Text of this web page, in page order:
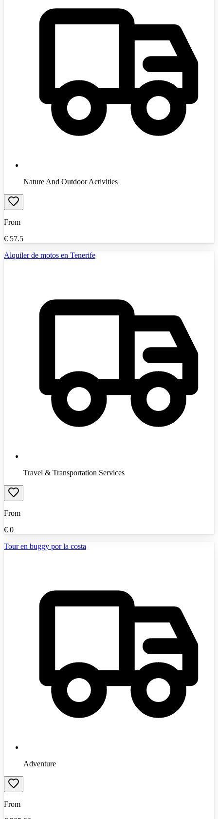
Nature And Outdoor Activities
From
€ 57.5
Alquiler de motos en Tenerife
Travel & Transportation Services
From
€ 0
Tour en buggy por la costa
Adventure
From